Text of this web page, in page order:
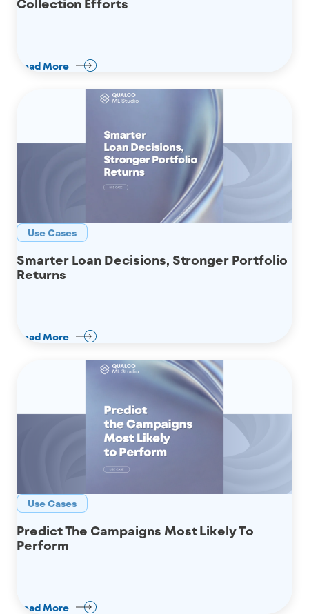
Collection Efforts
Read More
Use Cases
Smarter Loan Decisions, Stronger Portfolio
Returns
Read More
Use Cases
Predict The Campaigns Most Likely To
Perform
Read More